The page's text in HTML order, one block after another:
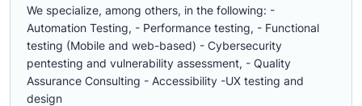
We specialize, among others, in the following: -
Automation Testing, - Performance testing, - Functional
testing (Mobile and web-based) - Cybersecurity
pentesting and vulnerability assessment, - Quality
Assurance Consulting - Accessibility -UX testing and
design